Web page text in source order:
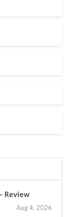
Review
Aug 4, 2026